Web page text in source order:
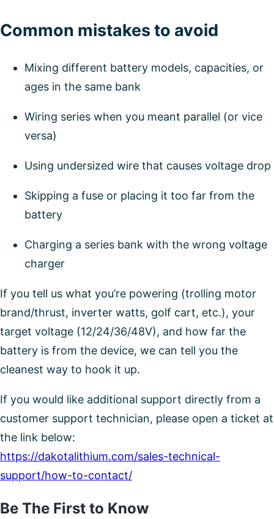
Common mistakes to avoid
Mixing different battery models, capacities, or
ages in the same bank
Wiring series when you meant parallel (or vice
versa)
Using undersized wire that causes voltage drop
Skipping a fuse or placing it too far from the
battery
Charging a series bank with the wrong voltage
charger
If you tell us what you’re powering (trolling motor
brand/thrust, inverter watts, golf cart, etc.), your
target voltage (12/24/36/48V), and how far the
battery is from the device, we can tell you the
cleanest way to hook it up.
If you would like additional support directly from a
customer support technician, please open a ticket at
the link below:
https://dakotalithium.com/sales-technical-
support/how-to-contact/
Be The First to Know